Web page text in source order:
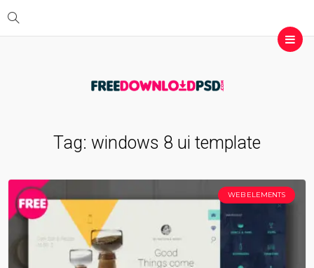
Tag: windows 8 ui template
WEB ELEMENTS